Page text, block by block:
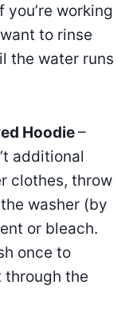
you’re working
to rinse
the water runs
Hoodie–
additional
clothes, throw
washer (by
or bleach.
once to
through the